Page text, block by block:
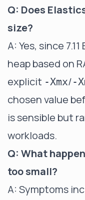
Q: Does
size?
A: Yes, since
heap based on
explicit -Xmx/-
chosen value
is sensible but
workloads.
Q: What
too small?
A: Symptoms